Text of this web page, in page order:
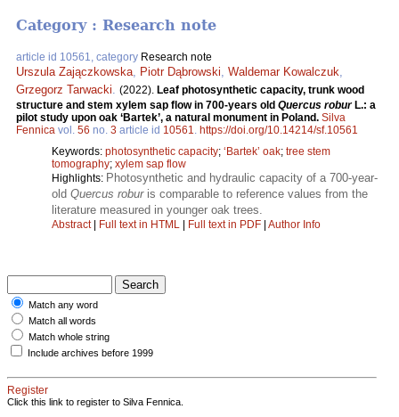
Category : Research note
article id 10561, category Research note
Urszula Zajączkowska, Piotr Dąbrowski, Waldemar Kowalczuk,
Grzegorz Tarwacki. (2022). Leaf photosynthetic capacity, trunk wood
structure and stem xylem sap flow in 700-years old Quercus roburL.: a
pilot study upon oak ‘Bartek’, a natural monument in Poland. Silva
Fennica vol. 56 no. 3 article id 10561. https://doi.org/10.14214/sf.10561
Keywords: photosynthetic capacity; ‘Bartek’ oak; tree stem
tomography; xylem sap flow
Highlights: Photosynthetic and hydraulic capacity of a 700-year-
old Quercus roburis comparable to reference values from the
literature measured in younger oak trees.
Abstract| Full text in HTML Full text in PDF Author Info
Match any word
Match all words
Match whole string
Include archives before 1999
Register
Click this link to register to Silva Fennica.